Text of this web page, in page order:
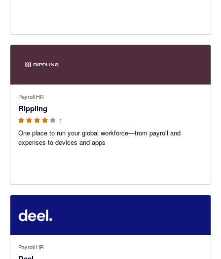
Payroll HR
Rippling
1
One place to run your global workforce—from payroll and
expenses to devices and apps
Payroll HR